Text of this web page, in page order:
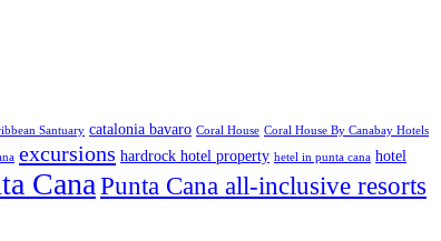
Santuary catalonia bavaro Coral House Coral House By Canabay Hotels
excursions hardrock hotel property hetel in punta cana hotel
CanaPunta Cana all-inclusive resorts